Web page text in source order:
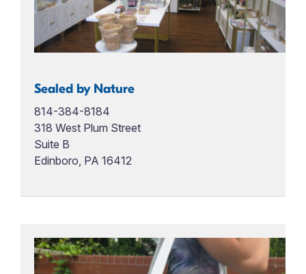
Sealed by Nature
814-384-8184
318 West Plum Street
Suite B
Edinboro, PA 16412